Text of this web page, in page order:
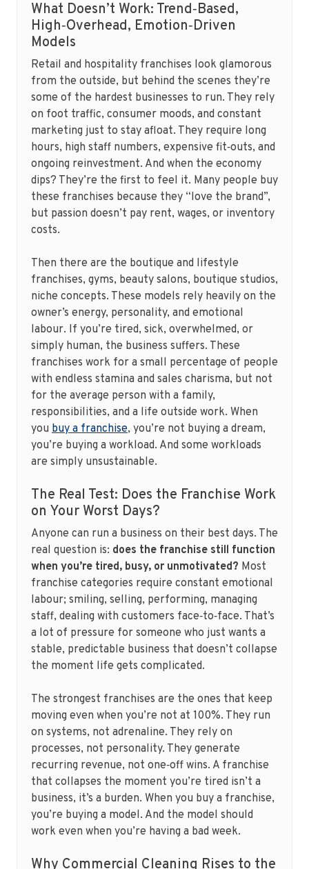
What Doesn’t Work: Trend‑Based,
High‑Overhead, Emotion‑Driven
Models
Retail and hospitality franchises look glamorous
from the outside, but behind the scenes they’re
some of the hardest businesses to run. They rely
on foot traffic, consumer moods, and constant
marketing just to stay afloat. They require long
hours, high staff numbers, expensive fit‑outs, and
ongoing reinvestment. And when the economy
dips? They’re the first to feel it. Many people buy
these franchises because they “love the brand”,
but passion doesn’t pay rent, wages, or inventory
costs.
Then there are the boutique and lifestyle
franchises, gyms, beauty salons, boutique studios,
niche concepts. These models rely heavily on the
owner’s energy, personality, and emotional
labour. If you’re tired, sick, overwhelmed, or
simply human, the business suffers. These
franchises work for a small percentage of people
with endless stamina and sales charisma, but not
for the average person with a family,
responsibilities, and a life outside work. When
you buy a franchise, you’re not buying a dream,
you’re buying a workload. And some workloads
are simply unsustainable.
The Real Test: Does the Franchise Work
on Your Worst Days?
Anyone can run a business on their best days. The
real question is: does the franchise still function
when you’re tired, busy, or unmotivated? Most
franchise categories require constant emotional
labour; smiling, selling, performing, managing
staff, dealing with customers face‑to‑face. That’s
a lot of pressure for someone who just wants a
stable, predictable business that doesn’t collapse
the moment life gets complicated.
The strongest franchises are the ones that keep
moving even when you’re not at 100%. They run
on systems, not adrenaline. They rely on
processes, not personality. They generate
recurring revenue, not one‑off wins. A franchise
that collapses the moment you’re tired isn’t a
business, it’s a burden. When you buy a franchise,
you’re buying a model. And the model should
work even when you’re having a bad week.
Why Commercial Cleaning Rises to the